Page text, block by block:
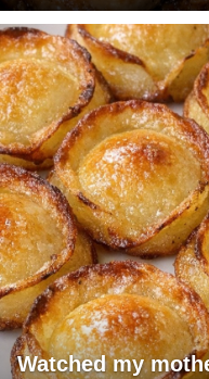
Watched my